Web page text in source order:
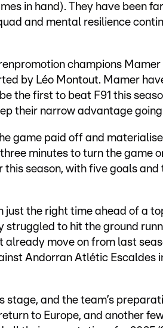
in hand). They have been
and mental resilience
champions Mamer
by Léo Montout. Mamer
the first to beat F91 this
their narrow advantage
game paid off and
minutes to turn the game
season, with five goals and
just the right time ahead of a
struggled to hit the ground
already move on from last
Andorran Atlétic Escaldes
and the team’s
to Europe, and another